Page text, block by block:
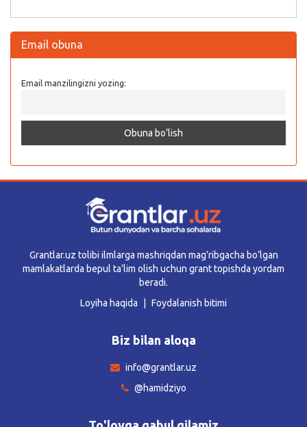
Email obuna
Email manzilingizni yozing:
Grantlar.uz tolibi ilmlarga mashriqdan mag’ribgacha bo’lgan
mamlakatlarda bepul ta’lim olish uchun grant topishda yordam
beradi.
Loyiha haqida
Foydalanish bitimi
Biz bilan aloqa
info@grantlar.uz
@hamidziyo